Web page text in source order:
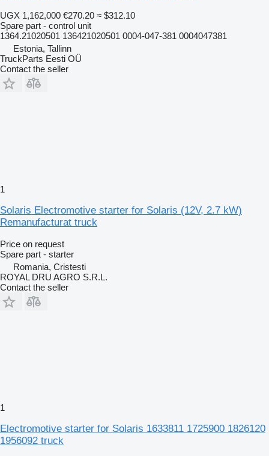
UGX 1,162,000 €270.20 ≈ $312.10
Spare part - control unit
1364.21020501 136421020501 0004-047-381 0004047381
Estonia, Tallinn
TruckParts Eesti OÜ
Contact the seller
1
Solaris Electromotive starter for Solaris (12V, 2.7 kW)
Remanufacturat truck
Price on request
Spare part - starter
Romania, Cristesti
ROYAL DRU AGRO S.R.L.
Contact the seller
1
Electromotive starter for Solaris 1633811 1725900 1826120
1956092 truck